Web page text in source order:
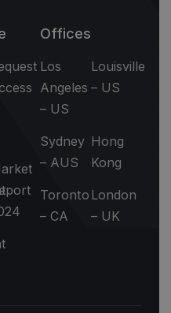
Offices
Los
Angeles
– US
Louisville
– US
Sydney
– AUS
Hong
Kong
Toronto
– CA
London
– UK